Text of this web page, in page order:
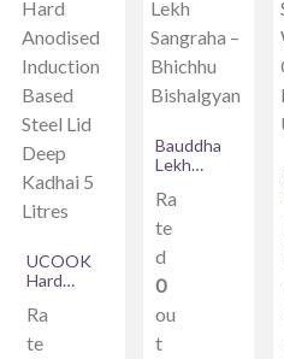
UCOOK
Hard
Induction
Based
Ra
te
Bauddha
Lekh
Bhichhu
Bishalgyan
Ra
te
d
0
ou
t